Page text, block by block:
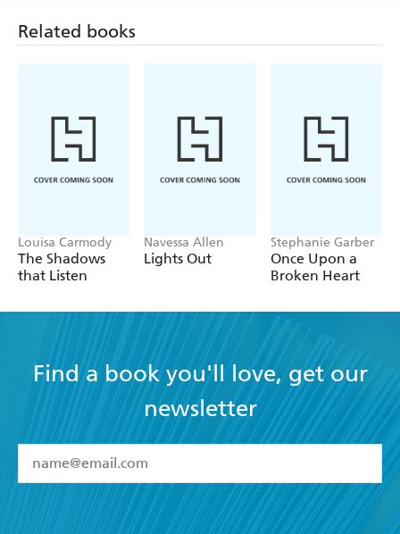
Related books
Louisa Carmody
The Shadows
that Listen
Navessa Allen
Lights Out
Stephanie Garber
Once Upon a
Broken Heart
Find a book you'll love, get our
newsletter
I have read and accept the Terms and Conditions